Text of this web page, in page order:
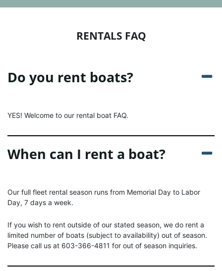
RENTALS FAQ
Do you rent boats?
YES! Welcome to our rental boat FAQ.
When can I rent a boat?
Our full fleet rental season runs from Memorial Day to Labor
Day, 7 days a week.
If you wish to rent outside of our stated season, we do rent a
limited number of boats (subject to availability) out of season.
Please call us at 603-366-4811 for out of season inquiries.